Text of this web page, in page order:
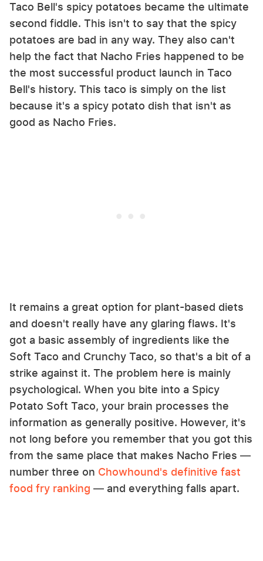
Taco Bell's spicy potatoes became the ultimate
second fiddle. This isn't to say that the spicy
potatoes are bad in any way. They also can't
help the fact that Nacho Fries happened to be
the most successful product launch in Taco
Bell's history. This taco is simply on the list
because it's a spicy potato dish that isn't as
good as Nacho Fries.
It remains a great option for plant-based diets
and doesn't really have any glaring flaws. It's
got a basic assembly of ingredients like the
Soft Taco and Crunchy Taco, so that's a bit of a
strike against it. The problem here is mainly
psychological. When you bite into a Spicy
Potato Soft Taco, your brain processes the
information as generally positive. However, it's
not long before you remember that you got this
from the same place that makes Nacho Fries —
number three on Chowhound's definitive fast
food fry ranking — and everything falls apart.